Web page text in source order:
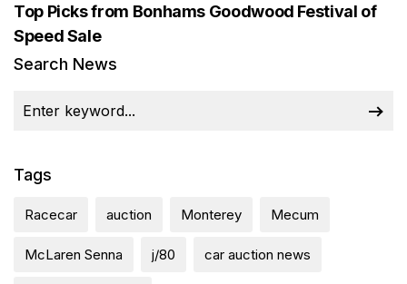
Top Picks from Bonhams Goodwood Festival of
Speed Sale
Search News
Tags
Racecar auction Monterey Mecum
McLaren Senna j/80 car auction news